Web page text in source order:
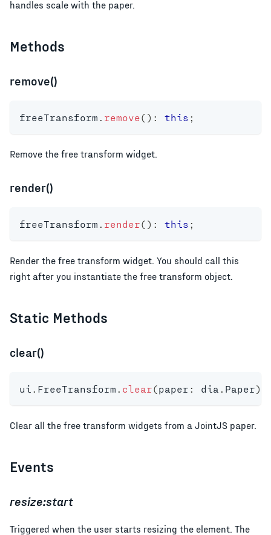
handles scale with the paper.
Methods
remove()
freeTransform remove( ) : this ;
Remove the free transform widget.
render()
freeTransform render( ) : this ;
Render the free transform widget. You should call this
right after you instantiate the free transform object.
Static Methods
clear()
ui FreeTransform clear(paper : dia Paper)
Clear all the free transform widgets from a JointJS paper.
Events
resize:start
Triggered when the user starts resizing the element. The